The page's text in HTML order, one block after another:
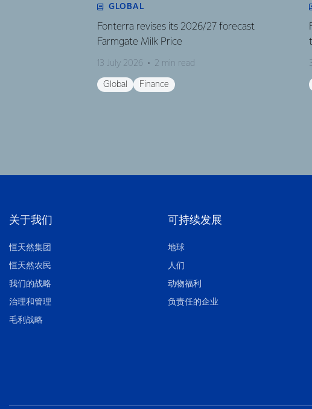
GLOBAL
Fonterra revises its 2026/27 forecast
Farmgate Milk Price
13 July 2026 2 min read
Global Finance
关于我们
恒天然集团
恒天然农民
我们的战略
治理和管理
毛利战略
可持续发展
地球
人们
动物福利
负责任的企业